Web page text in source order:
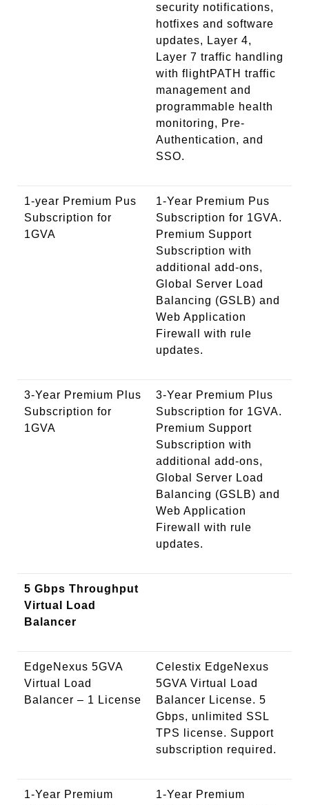
security notifications,
hotfixes and software
updates, Layer 4,
Layer 7 traffic handling
with flightPATH traffic
management and
programmable health
monitoring, Pre-
Authentication, and
SSO.
1-year Premium Pus
Subscription for
1GVA
1-Year Premium Pus
Subscription for 1GVA.
Premium Support
Subscription with
additional add-ons,
Global Server Load
Balancing (GSLB) and
Web Application
Firewall with rule
updates.
3-Year Premium Plus
Subscription for
1GVA
3-Year Premium Plus
Subscription for 1GVA.
Premium Support
Subscription with
additional add-ons,
Global Server Load
Balancing (GSLB) and
Web Application
Firewall with rule
updates.
5 Gbps Throughput
Virtual Load
Balancer
EdgeNexus 5GVA
Virtual Load
Balancer – 1 License
Celestix EdgeNexus
5GVA Virtual Load
Balancer License. 5
Gbps, unlimited SSL
TPS license. Support
subscription required.
1-Year Premium
1-Year Premium